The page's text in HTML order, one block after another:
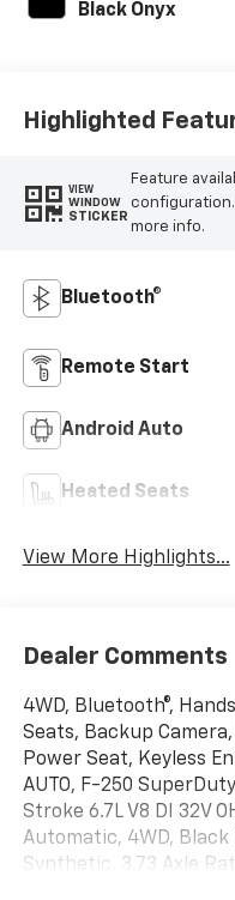
Black Onyx
Highlighted
VIEW
WINDOW
STICKER
Feature
more info.
Bluetooth®
Remote Start
Android Auto
Heated Seats
View More Highlights...
Dealer Comments
4WD, Bluetooth®,
Seats, Backup
Power Seat, Keyless
AUTO, F-250
Stroke 6.7L V8 DI 32V
Automatic, 4WD,
Synthetic, 3.73 Axle